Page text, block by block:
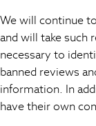
Rash
Sandals
Shorts
Skirts
We will continue
and will take such
necessary to
banned reviews
information. In
have their own